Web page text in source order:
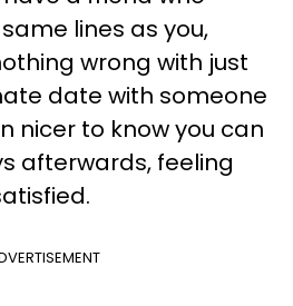
lines as you,
wrong with just
date with someone
nicer to know you can
afterwards, feeling